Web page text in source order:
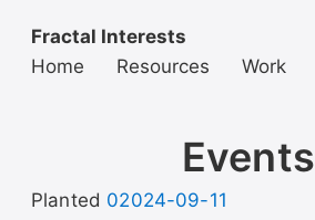
Fractal Interests
Home
Resources Work
Events
Planted 02024-09-11